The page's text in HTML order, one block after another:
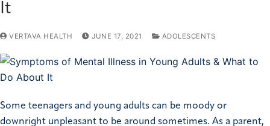
It
VERTAVA HEALTH JUNE 17, 2021 ADOLESCENTS
Some teenagers and young adults can be moody or
downright unpleasant to be around sometimes. As a parent,